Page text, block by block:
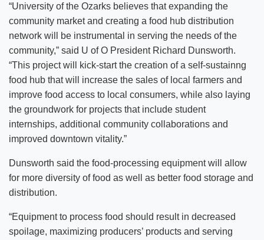
“University of the Ozarks believes that expanding the
community market and creating a food hub distribution
network will be instrumental in serving the needs of the
community,” said U of O President Richard Dunsworth.
“This project will kick-start the creation of a self-sustainng
food hub that will increase the sales of local farmers and
improve food access to local consumers, while also laying
the groundwork for projects that include student
internships, additional community collaborations and
improved downtown vitality.”
Dunsworth said the food-processing equipment will allow
for more diversity of food as well as better food storage and
distribution.
“Equipment to process food should result in decreased
spoilage, maximizing producers’ products and serving